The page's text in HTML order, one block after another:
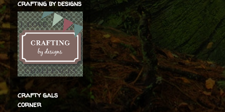
crafting by designs
crafty gals
corner